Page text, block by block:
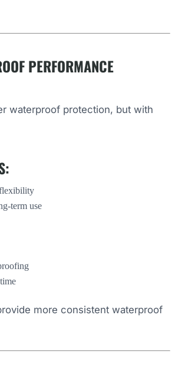
PERFORMANCE
waterproof protection, but with
term use
more consistent waterproof